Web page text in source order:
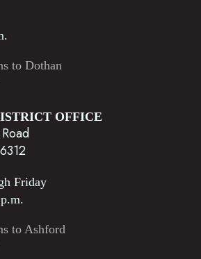
to Dothan
OFFICE
Friday
to Ashford